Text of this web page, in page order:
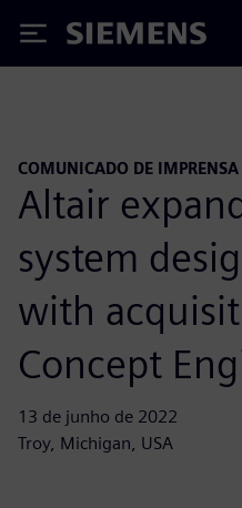
Siemens
COMUNICADO DE IMPRENSA
Altair
system
with
Concept
13 de junho de 2022
Troy, Michigan, USA